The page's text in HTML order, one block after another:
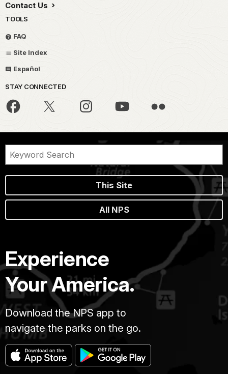
Contact Us
TOOLS
FAQ
Site Index
Español
STAY CONNECTED
This Site
All NPS
Experience
Your America.
Download the NPS app to
navigate the parks on the go.